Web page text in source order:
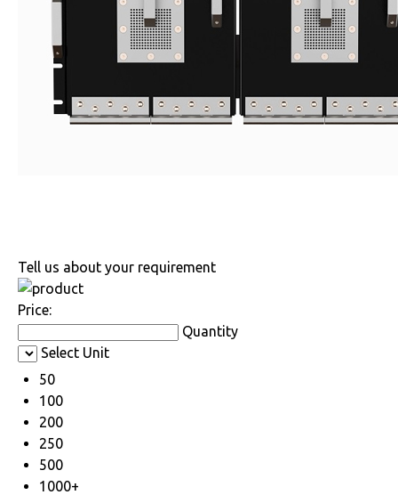
Tell us about your requirement
Price:
Quantity
Select Unit
50
100
200
250
500
1000+